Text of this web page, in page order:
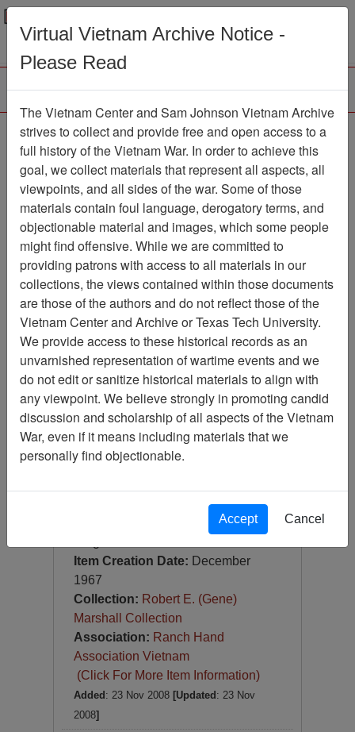
Menu
Browse Collections Refine Search
Showing Results: 1 - 1 of 1
Filter Results
Search within results
Page:
Page Go to Page
Sort by:
Slide
Slide Item Number:
VAS044948
Item Creation Date: December
1967
Collection: Robert E. (Gene)
Marshall Collection
Association: Ranch Hand
Association Vietnam
(Click For More Item Information)
Added : 23 Nov 2008 [Updated : 23 Nov
2008]
Virtual Vietnam Archive Notice -
Please Read
The Vietnam Center and Sam Johnson Vietnam Archive
strives to collect and provide free and open access to a
full history of the Vietnam War. In order to achieve this
goal, we collect materials that represent all aspects, all
viewpoints, and all sides of the war. Some of those
materials contain foul language, derogatory terms, and
objectionable material and images, which some people
might find offensive. While we are committed to
providing patrons with access to all materials in our
collections, the views contained within those documents
are those of the authors and do not reflect those of the
Vietnam Center and Archive or Texas Tech University.
We provide access to these historical records as an
unvarnished representation of wartime events and we
do not edit or sanitize historical materials to align with
any viewpoint. We believe strongly in promoting candid
discussion and scholarship of all aspects of the Vietnam
War, even if it means including materials that we
personally find objectionable.
Accept Cancel